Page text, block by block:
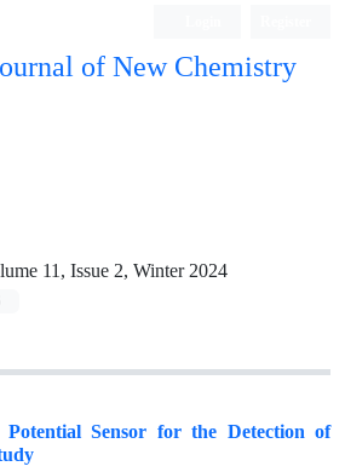
of New Chemistry
11, Issue 2, Winter 2024
Sensor for the Detection of